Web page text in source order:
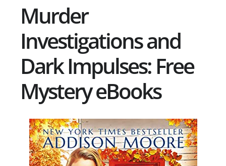
Murder
Investigations and
Dark Impulses: Free
Mystery eBooks